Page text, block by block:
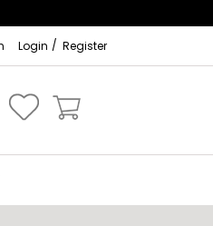
Login Register